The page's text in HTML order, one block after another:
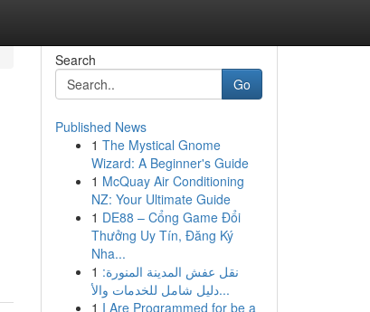
Search
Go
Published News
1 The Mystical Gnome
Wizard: A Beginner's Guide
1 McQuay Air Conditioning
NZ: Your Ultimate Guide
1 DE88 – Cổng Game Đổi
Thưởng Uy Tín, Đăng Ký
Nha...
1 نقل عفش المدينة المنورة:
دليل شامل للخدمات والأ...
1 I Are Programmed for be a